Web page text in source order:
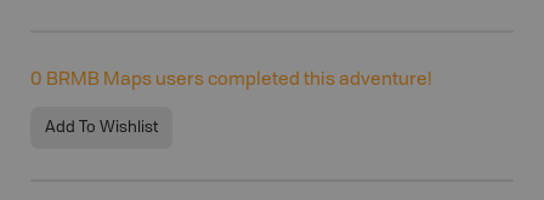
0 BRMB Maps users completed this adventure!
Add To Wishlist